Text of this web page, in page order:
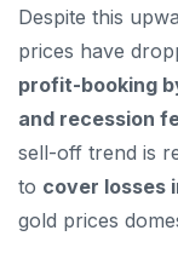
Despite this
prices have
profit-booking
and recession
sell-off trend is
to cover losses
gold prices